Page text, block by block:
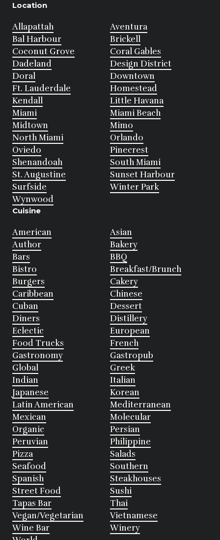
Location
Allapattah
Aventura
Bal Harbour
Brickell
Coconut Grove
Coral Gables
Dadeland
Design District
Doral
Downtown
Ft. Lauderdale
Homestead
Kendall
Little Havana
Miami
Miami Beach
Midtown
Mimo
North Miami
Orlando
Oviedo
Pinecrest
Shenandoah
South Miami
St. Augustine
Sunset Harbour
Surfside
Winter Park
Wynwood
Cuisine
American
Asian
Author
Bakery
Bars
BBQ
Bistro
Breakfast/Brunch
Burgers
Cakery
Caribbean
Chinese
Cuban
Dessert
Diners
Distillery
Eclectic
European
Food Trucks
French
Gastronomy
Gastropub
Global
Greek
Indian
Italian
Japanese
Korean
Latin American
Mediterranean
Mexican
Molecular
Organic
Persian
Peruvian
Philippine
Pizza
Salads
Seafood
Southern
Spanish
Steakhouses
Street Food
Sushi
Tapas Bar
Thai
Vegan/Vegetarian
Vietnamese
Wine Bar
Winery